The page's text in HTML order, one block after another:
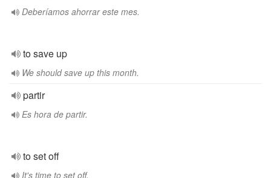
Deberíamos ahorrar este mes.
to save up
We should save up this month.
partir
Es hora de partir.
to set off
It's time to set off.